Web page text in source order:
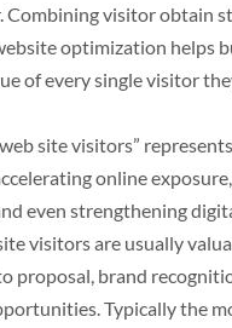
Combining visitor obtain
optimization helps
of every single visitor
site visitors”
online
even strengthening
visitors are usually
proposal, brand
Typically the